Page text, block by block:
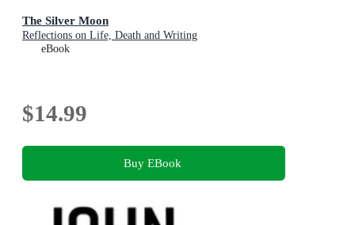
The Silver Moon
Reflections on Life, Death and Writing
eBook
$14.99
Buy EBook